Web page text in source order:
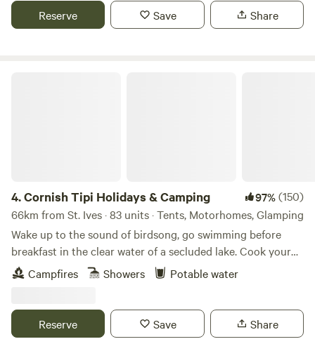
Reserve Save Share
4.Cornish Tipi Holidays & Camping 97%(150)
66km from St. Ives · 83 units · Tents, Motorhomes, Glamping
Wake up to the sound of birdsong, go swimming before
breakfast in the clear water of a secluded lake. Cook your
bacon and eggs over an open fire while you plan your day,
or just laze it away in the peace and quiet of your own
along the cliffs the day after that… The site is a unique
woodland valley folded around a clear, spring-fed lake
Campfires Showers Potable water
Reserve Save Share